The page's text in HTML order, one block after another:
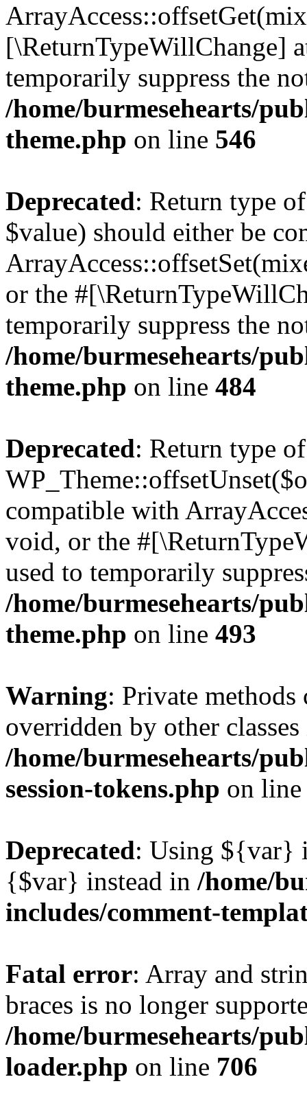
[\ReturnTypeWillChange]
temporarily suppress the
/home/burmesehearts/
theme.php on line 546
Deprecated: Return type
$value) should either be
or the
temporarily suppress the
/home/burmesehearts/
theme.php on line 484
Deprecated: Return type of
compatible with
void, or the
used to temporarily
/home/burmesehearts/
theme.php on line 493
Warning: Private methods
overridden by other
/home/burmesehearts/
session-tokens.php on
Deprecated: Using ${var}
{$var} instead in /home/
includes/comment-
Fatal error: Array and
braces is no longer
/home/burmesehearts/
loader.php on line 706